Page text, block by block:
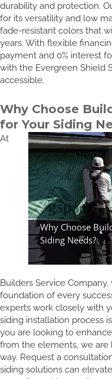
durability and protection.
for its versatility and low
fade-resistant colors that
years. With flexible
payment and 0% interest
with the Evergreen Shield
accessible.
Why Choose
for Your Siding
At
Builders Service
foundation of every
experts work closely with
siding installation process
you are looking to
from the elements, we are
way. Request a
siding solutions can